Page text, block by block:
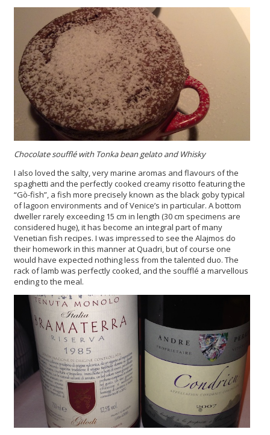
Chocolate soufflé with Tonka bean gelato and Whisky
I also loved the salty, very marine aromas and flavours of the
spaghetti and the perfectly cooked creamy risotto featuring the
“Gò-fish”, a fish more precisely known as the black goby typical
of lagoon environments and of Venice’s in particular. A bottom
dweller rarely exceeding 15 cm in length (30 cm specimens are
considered huge), it has become an integral part of many
Venetian fish recipes. I was impressed to see the Alajmos do
their homework in this manner at Quadri, but of course one
would have expected nothing less from the talented duo. The
rack of lamb was perfectly cooked, and the soufflé a marvellous
ending to the meal.